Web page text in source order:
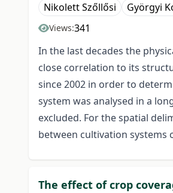
Nikolett Szőllősi Györgyi
Views:341
In the last decades the
close correlation to its
since 2002 in order to
system was analysed in a
excluded. For the spatial
between cultivation systems
The effect of crop